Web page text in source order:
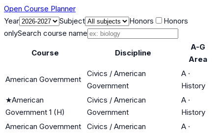
Open Course Planner
Year
Subject Honors
Honors
onlySearch course name
Course Discipline
A-G
Area
American Government
Civics / American
Government
A ·
History
★American
Government 1 (H)
Civics / American
Government
A ·
History
American Government
Civics / American
A ·